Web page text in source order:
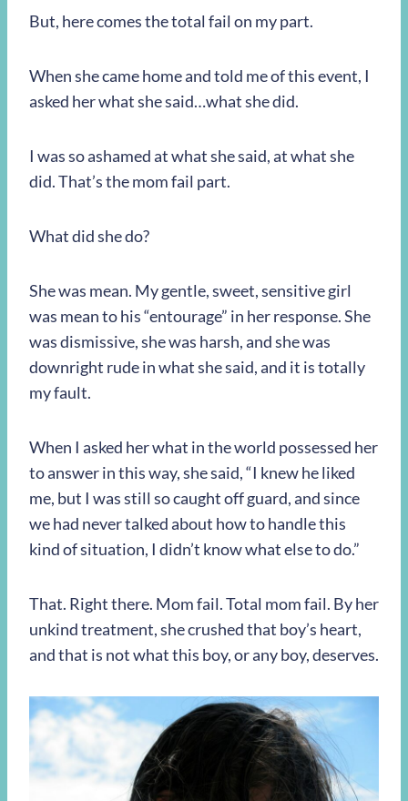
But, here comes the total fail on my part.
When she came home and told me of this event, I
asked her what she said…what she did.
I was so ashamed at what she said, at what she
did. That’s the mom fail part.
What did she do?
She was mean. My gentle, sweet, sensitive girl
was mean to his “entourage” in her response. She
was dismissive, she was harsh, and she was
downright rude in what she said, and it is totally
my fault.
When I asked her what in the world possessed her
to answer in this way, she said, “I knew he liked
me, but I was still so caught off guard, and since
we had never talked about how to handle this
kind of situation, I didn’t know what else to do.”
That. Right there. Mom fail. Total mom fail. By her
unkind treatment, she crushed that boy’s heart,
and that is not what this boy, or any boy, deserves.